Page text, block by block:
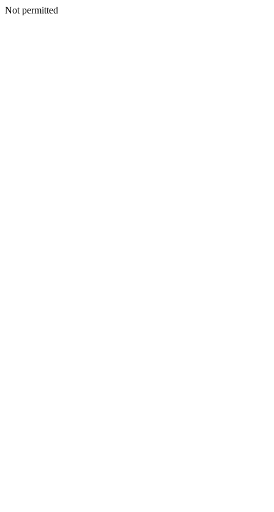
Not permitted